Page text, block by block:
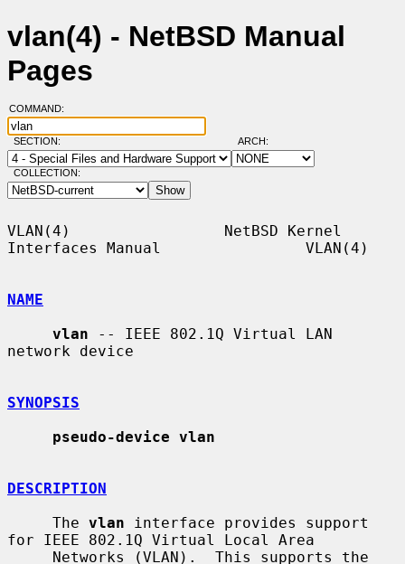
vlan(4) - NetBSD Manual
Pages
COMMAND:
SECTION: ARCH:
COLLECTION:
VLAN(4)                 NetBSD Kernel
Interfaces Manual                VLAN(4)
NAME
vlan -- IEEE 802.1Q Virtual LAN
network device
SYNOPSIS
pseudo-device vlan
DESCRIPTION
     The
vlan interface provides support
for IEEE 802.1Q Virtual Local Area